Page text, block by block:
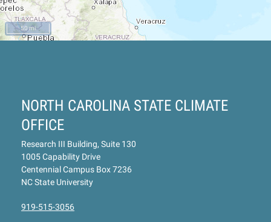
50 mi
NORTH CAROLINA STATE CLIMATE
OFFICE
Research III Building, Suite 130
1005 Capability Drive
Centennial Campus Box 7236
NC State University
919-515-3056